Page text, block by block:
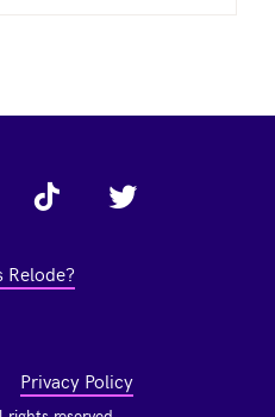
Relode?
Privacy Policy